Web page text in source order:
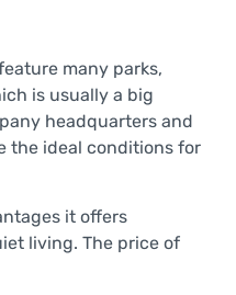
many parks,
is usually a big
headquarters and
the ideal conditions for
it offers
living. The price of